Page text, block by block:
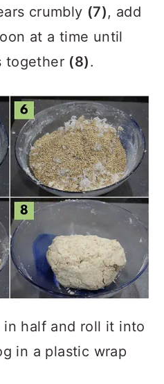
crumbly (7), add
at a time until
together (8).
half and roll it into
in a plastic wrap